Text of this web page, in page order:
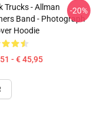
Trucks - Allman
Band - Photograph
Hoodie
- € 45,95
-20%